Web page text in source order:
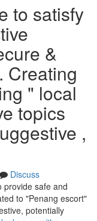
to satisfy
&
Creating
" local
topics
,
Discuss
provide safe and
to "Penang escort"
potentially